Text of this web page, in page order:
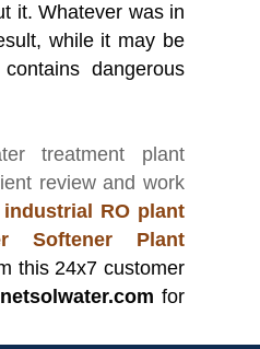
it. Whatever was in
while it may be
dangerous
treatment plant
review and work
industrial RO plant
Softener Plant
this 24x7 customer
for